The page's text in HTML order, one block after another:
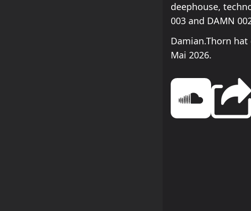
deephouse,
003 and DAMN
Damian.Thorn
Mai 2026.